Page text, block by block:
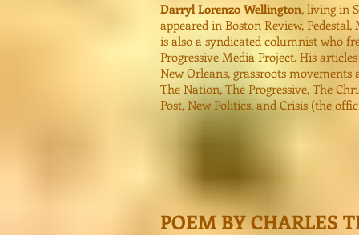
Darryl Lorenzo Wellington, living in
appeared in Boston Review,
is also a syndicated columnist who
Progressive Media Project. His
New Orleans, grassroots
The Nation, The Progressive, The
Post, New Politics, and Crisis (the
POEM BY CHARLES